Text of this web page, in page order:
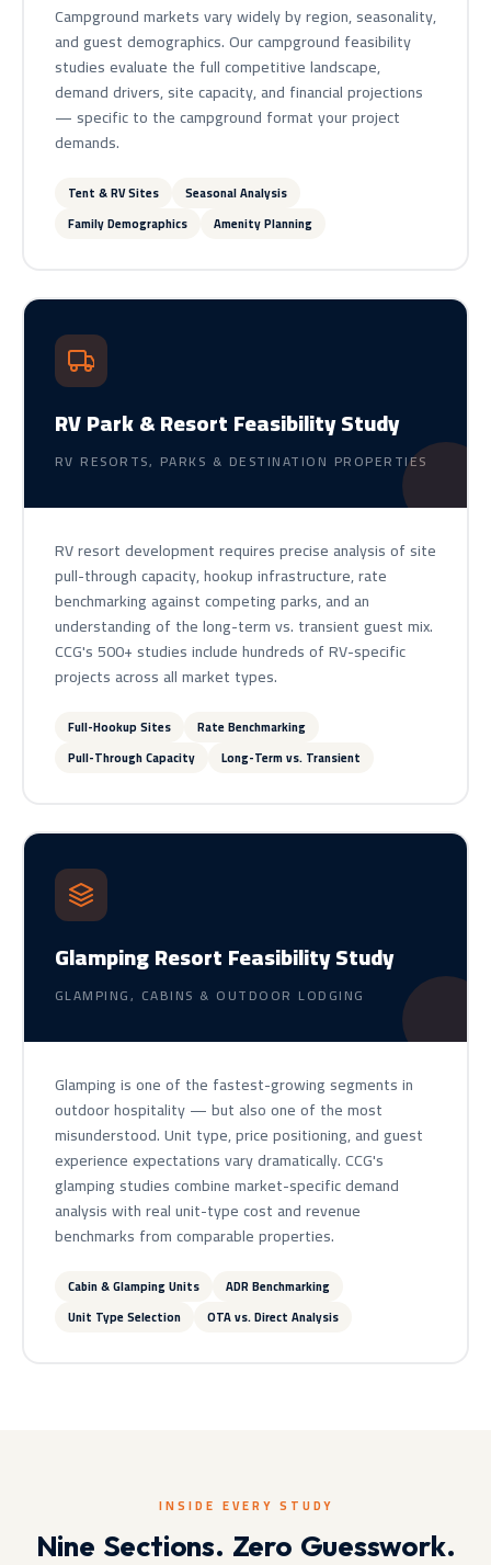
Campground markets vary widely by region, seasonality,
and guest demographics. Our campground feasibility
studies evaluate the full competitive landscape,
demand drivers, site capacity, and financial projections
— specific to the campground format your project
demands.
Tent & RV Sites
Seasonal Analysis
Family Demographics
Amenity Planning
RV Park & Resort Feasibility Study
RV RESORTS, PARKS & DESTINATION PROPERTIES
RV resort development requires precise analysis of site
pull-through capacity, hookup infrastructure, rate
benchmarking against competing parks, and an
understanding of the long-term vs. transient guest mix.
CCG's 500+ studies include hundreds of RV-specific
projects across all market types.
Full-Hookup Sites
Rate Benchmarking
Pull-Through Capacity
Long-Term vs. Transient
Glamping Resort Feasibility Study
GLAMPING, CABINS & OUTDOOR LODGING
Glamping is one of the fastest-growing segments in
outdoor hospitality — but also one of the most
misunderstood. Unit type, price positioning, and guest
experience expectations vary dramatically. CCG's
glamping studies combine market-specific demand
analysis with real unit-type cost and revenue
benchmarks from comparable properties.
Cabin & Glamping Units
ADR Benchmarking
Unit Type Selection
OTA vs. Direct Analysis
INSIDE EVERY STUDY
Nine Sections. Zero Guesswork.